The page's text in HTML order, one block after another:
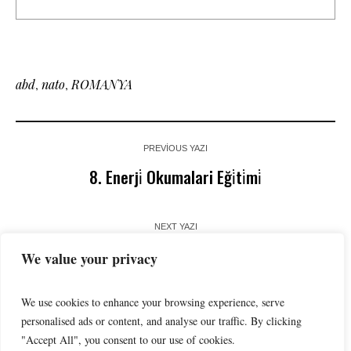
We value your privacy
We use cookies to enhance your browsing experience, serve
personalised ads or content, and analyse our traffic. By clicking
"Accept All", you consent to our use of cookies.
abd, nato, ROMANYA
PREVIOUS YAZI
8. Enerji̇ Okumalari Eği̇ti̇mi̇
NEXT YAZI
Enerji̇de Yapay Zekâ Kullanimina Dai̇r Beklenti̇ler